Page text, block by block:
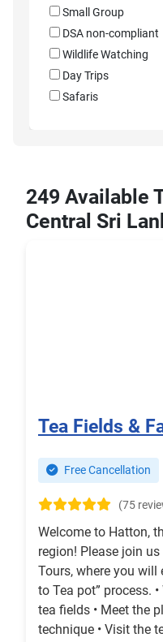
Small Group
DSA non-compliant
Wildlife Watching
Day Trips
Safaris
249 Available
Central Sri
Tea Fields &
Free Cancellation
(75
Welcome to Hatton,
region! Please join
Tours, where you will
to Tea pot” process.
tea fields • Meet the
technique • Visit the